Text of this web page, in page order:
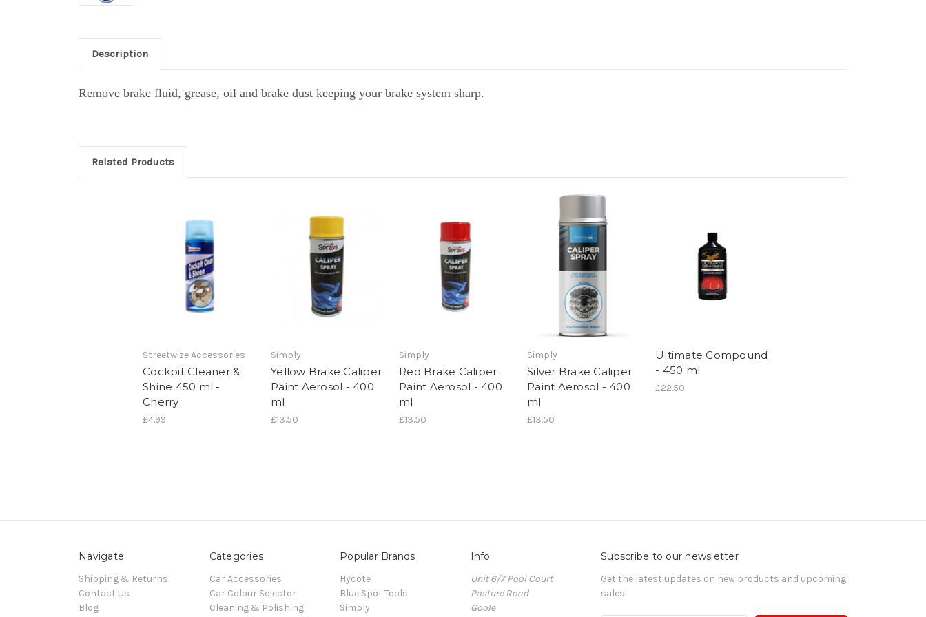
Description
Remove brake fluid, grease, oil and brake dust keeping your brake system sharp.
Related Products
Streetwize Accessories
Cockpit Cleaner &
Shine 450 ml -
Cherry
£4.99
Simply
Yellow Brake Caliper
Paint Aerosol - 400
ml
£13.50
Simply
Red Brake Caliper
Paint Aerosol - 400
ml
£13.50
Simply
Silver Brake Caliper
Paint Aerosol - 400
ml
£13.50
Ultimate Compound
- 450 ml
£22.50
Navigate
Shipping & Returns
Contact Us
Blog
Categories
Car Accessories
Car Colour Selector
Cleaning & Polishing
Popular Brands
Hycote
Blue Spot Tools
Simply
Info
Unit 6/7 Pool Court
Pasture Road
Goole
Subscribe to our newsletter
Get the latest updates on new products and upcoming
sales